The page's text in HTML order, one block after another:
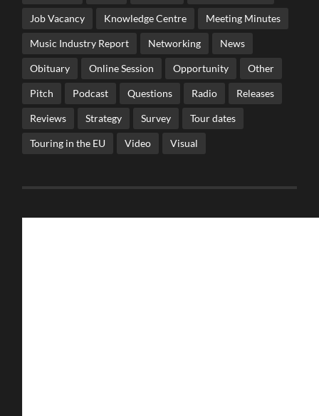
Job Vacancy Knowledge Centre Meeting Minutes
Music Industry Report Networking News
Obituary Online Session Opportunity Other
Pitch Podcast Questions Radio Releases
Reviews Strategy Survey Tour dates
Touring in the EU Video Visual